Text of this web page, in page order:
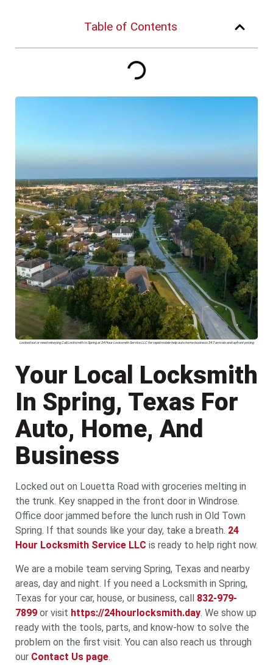
Table of Contents
Locked out or need rekeying Call Locksmith In Spring at 24 Hour Locksmith Service LLC for rapid mobile help auto home business 24 7 arrivals and upfront pricing
Your Local Locksmith
In Spring, Texas For
Auto, Home, And
Business
Locked out on Louetta Road with groceries melting in
the trunk. Key snapped in the front door in Windrose.
Office door jammed before the lunch rush in Old Town
Spring. If that sounds like your day, take a breath. 24
Hour Locksmith Service LLC is ready to help right now.
We are a mobile team serving Spring, Texas and nearby
areas, day and night. If you need a Locksmith in Spring,
Texas for your car, house, or business, call 832-979-
7899 or visit https://24hourlocksmith.day. We show up
ready with the tools, parts, and know-how to solve the
problem on the first visit. You can also reach us through
our Contact Us page.